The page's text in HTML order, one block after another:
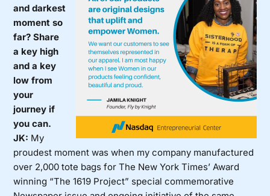
and darkest
moment so
far? Share
a key high
and a key
low from
your
journey if
you can.
JK: My
proudest moment was when my company manufactured
over 2,000 tote bags for The New York Times’ Award
winning “The 1619 Project” special commemorative